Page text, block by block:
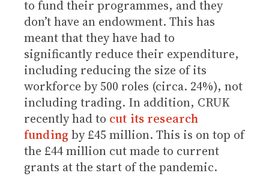
to fund their programmes, and they
don’t have an endowment. This has
meant that they have had to
significantly reduce their expenditure,
including reducing the size of its
workforce by 500 roles (circa. 24%), not
including trading. In addition, CRUK
recently had to cut its research
funding by £45 million. This is on top of
the £44 million cut made to current
grants at the start of the pandemic.